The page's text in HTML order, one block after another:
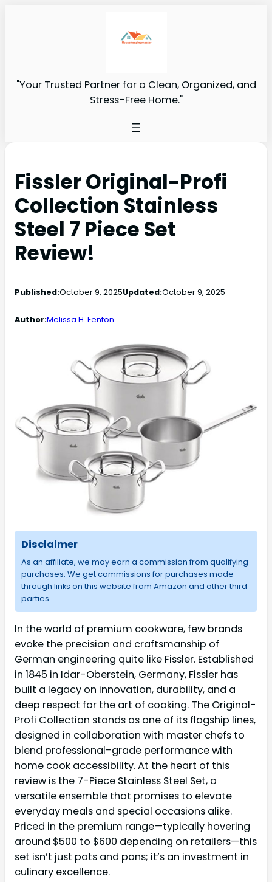
"Your Trusted Partner for a Clean, Organized, and
Stress-Free Home."
Fissler Original-Profi
Collection Stainless
Steel 7 Piece Set
Review!
Published:October 9, 2025Updated:October 9, 2025
Author:Melissa H. Fenton
Disclaimer
As an affiliate, we may earn a commission from qualifying
purchases. We get commissions for purchases made
through links on this website from Amazon and other third
parties.
In the world of premium cookware, few brands
evoke the precision and craftsmanship of
German engineering quite like Fissler. Established
in 1845 in Idar-Oberstein, Germany, Fissler has
built a legacy on innovation, durability, and a
deep respect for the art of cooking. The Original-
Profi Collection stands as one of its flagship lines,
designed in collaboration with master chefs to
blend professional-grade performance with
home cook accessibility. At the heart of this
review is the 7-Piece Stainless Steel Set, a
versatile ensemble that promises to elevate
everyday meals and special occasions alike.
Priced in the premium range—typically hovering
around $500 to $600 depending on retailers—this
set isn’t just pots and pans; it’s an investment in
culinary excellence.